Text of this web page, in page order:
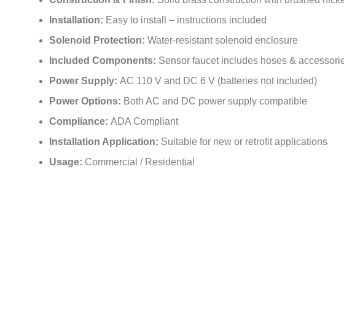
Installation: Easy to install – instructions included
Solenoid Protection: Water-resistant solenoid enclosure
Included Components: Sensor faucet includes hoses &
Power Supply: AC 110 V and DC 6 V (batteries not included)
Power Options: Both AC and DC power supply compatible
Compliance: ADA Compliant
Installation Application: Suitable for new or retrofit applications
Usage: Commercial / Residential